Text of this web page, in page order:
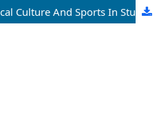
The Importance Of Physical Culture And Sports In Student Life